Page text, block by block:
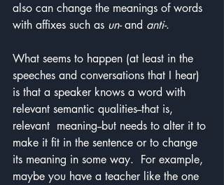
also can change the meanings of words
with affixes such as un- and anti-.
What seems to happen (at least in the
speeches and conversations that I hear)
is that a speaker knows a word with
relevant semantic qualities--that is,
relevant  meaning--but needs to alter it to
make it fit in the sentence or to change
its meaning in some way.  For example,
maybe you have a teacher like the one